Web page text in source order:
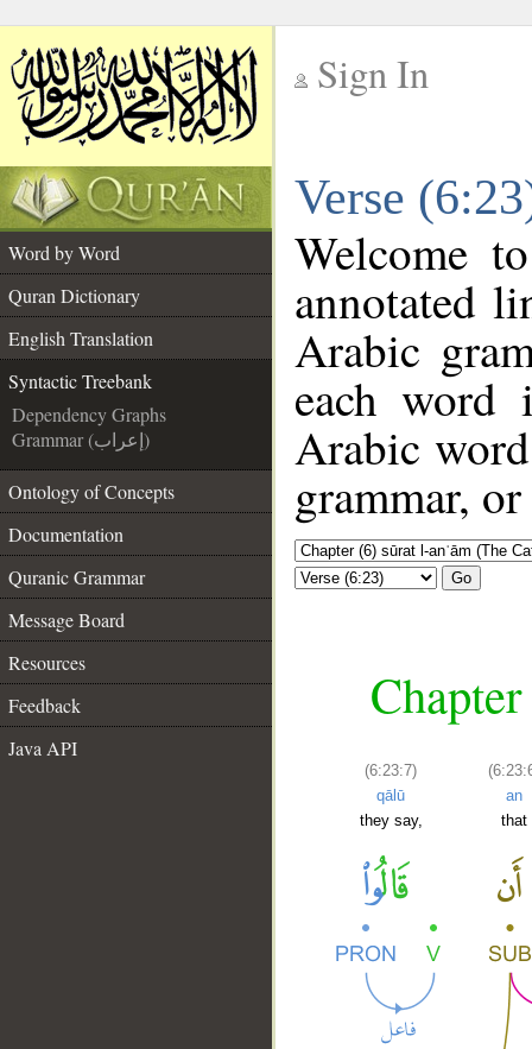
Sign In
Verse
Word by Word
Quran Dictionary
English Translation
Syntactic Treebank
Dependency Graphs
Grammar (إعراب)
Ontology of Concepts
Documentation
Quranic Grammar
Message Board
Resources
Feedback
Java API
Welcome
annotated
Arabic
each
Arabic
grammar,
Go
(6:23:7)
qālū
they say,
an
that